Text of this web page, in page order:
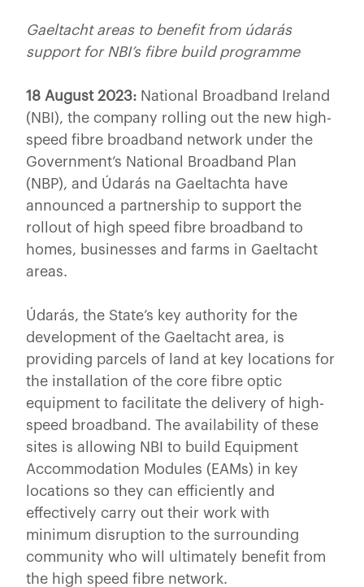
Gaeltacht areas to benefit from údarás
support for NBI’s fibre build programme
18 August 2023: National Broadband Ireland
(NBI), the company rolling out the new high-
speed fibre broadband network under the
Government’s National Broadband Plan
(NBP), and Údarás na Gaeltachta have
announced a partnership to support the
rollout of high speed fibre broadband to
homes, businesses and farms in Gaeltacht
areas.
Údarás, the State’s key authority for the
development of the Gaeltacht area, is
providing parcels of land at key locations for
the installation of the core fibre optic
equipment to facilitate the delivery of high-
speed broadband. The availability of these
sites is allowing NBI to build Equipment
Accommodation Modules (EAMs) in key
locations so they can efficiently and
effectively carry out their work with
minimum disruption to the surrounding
community who will ultimately benefit from
the high speed fibre network.